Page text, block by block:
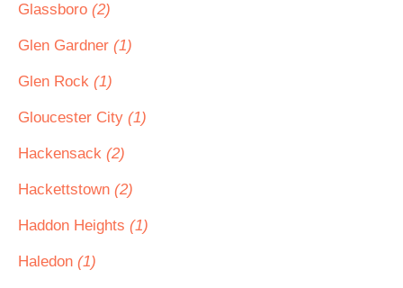
Glassboro (2)
Glen Gardner (1)
Glen Rock (1)
Gloucester City (1)
Hackensack (2)
Hackettstown (2)
Haddon Heights (1)
Haledon (1)